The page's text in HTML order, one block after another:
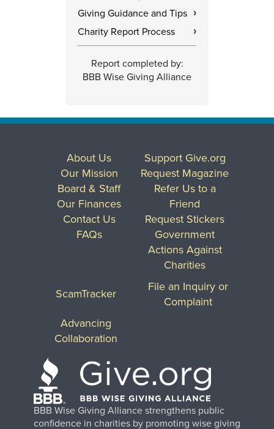
Giving Guidance and Tips ›
Charity Report Process ›
Report completed by:
BBB Wise Giving Alliance
BBB Wise Giving Alliance strengthens public
confidence in charities by promoting wise giving
About Us
Our Mission
Board & Staff
Our Finances
Contact Us
FAQs
Support Give.org
Request Magazine
Refer Us to a
Friend
Request Stickers
Government
Actions Against
Charities
ScamTracker
File an Inquiry or
Complaint
Advancing
Collaboration